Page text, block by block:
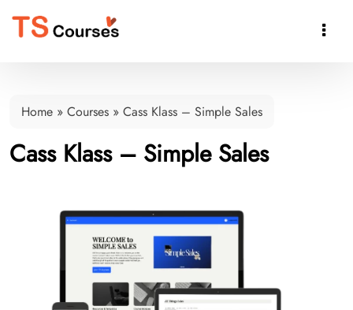

Home » Courses » Cass Klass – Simple Sales
Cass Klass – Simple Sales